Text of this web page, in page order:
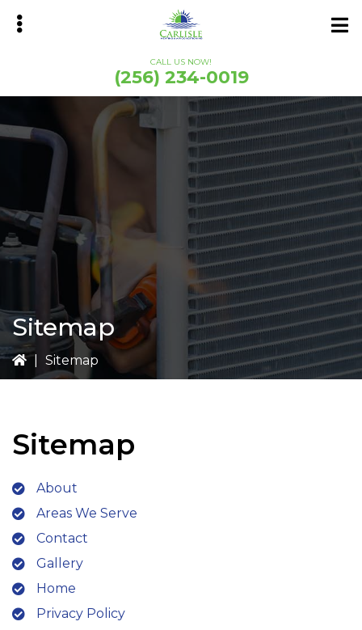
CALL US NOW!
(256) 234-0019
Sitemap
| Sitemap
Sitemap
About
Areas We Serve
Contact
Gallery
Home
Privacy Policy